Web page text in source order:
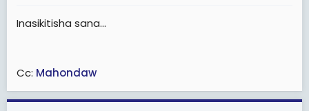
Inasikitisha sana...
Cc: Mahondaw